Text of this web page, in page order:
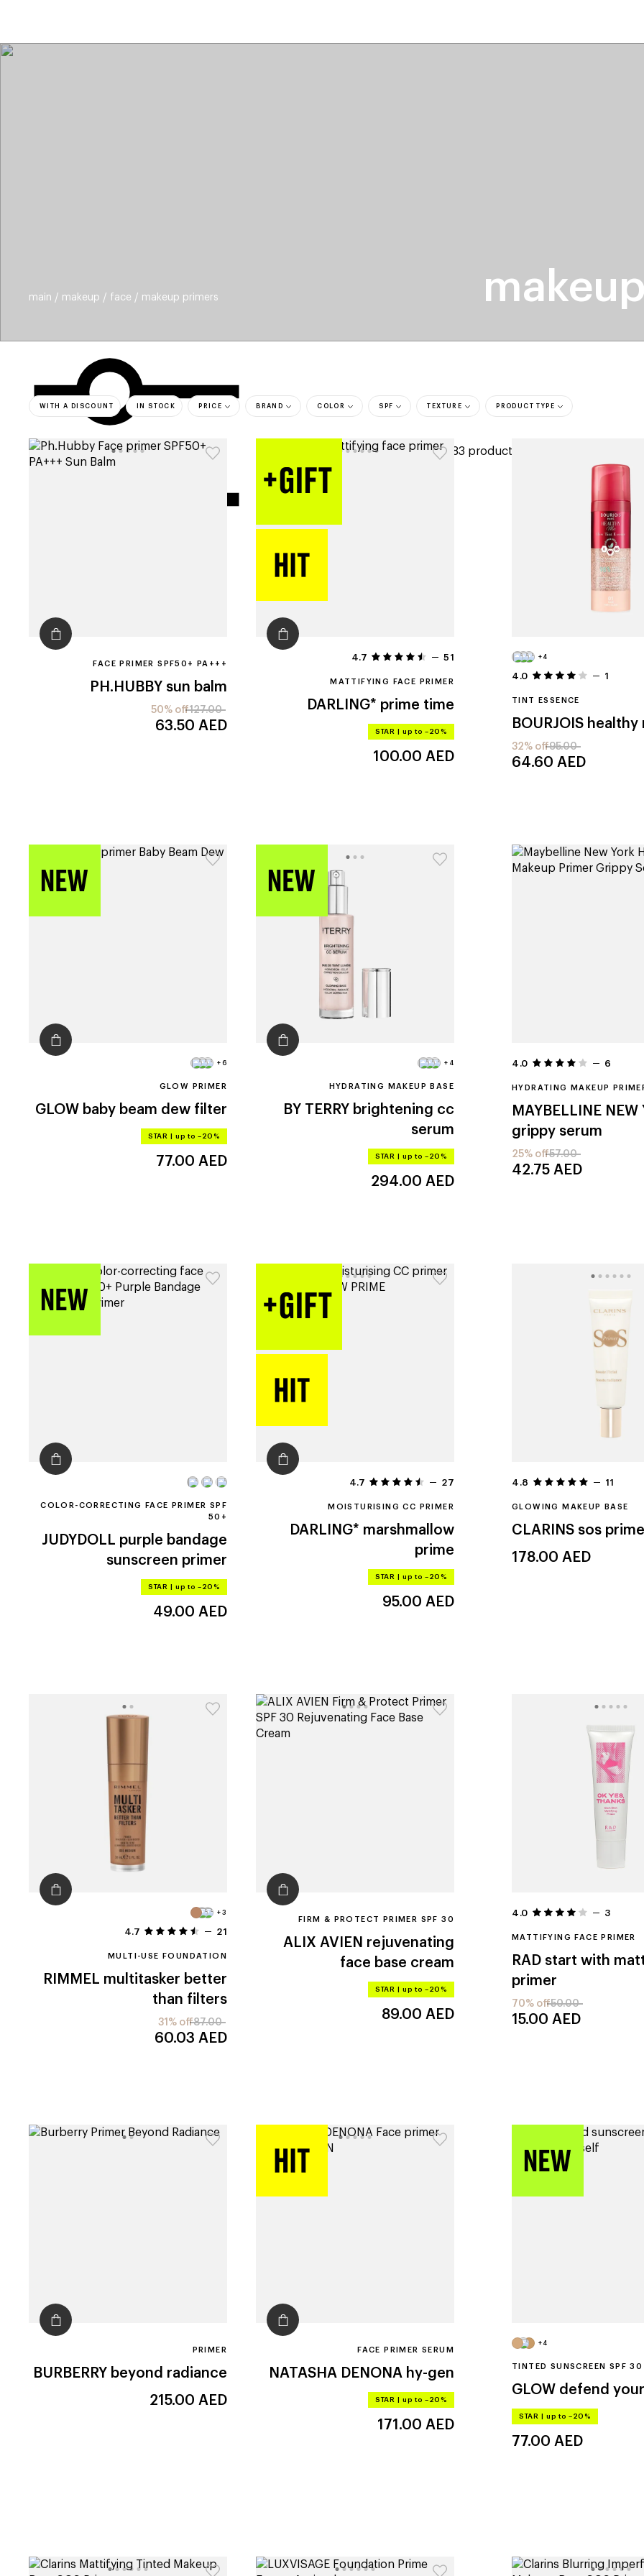
main makeup face makeup primers
183 products
WITH A DISCOUNT IN STOCK PRICE BRAND COLOR SPF TEXTURE PRODUCT TYPE
FACE PRIMER SPF50+ PA+++
PH.HUBBY sun balm
127.00
50% off
63.50 AED
4.7 51
MATTIFYING FACE PRIMER
DARLING* prime time
STAR up to –20%
100.00 AED
+4
4.0 1
TINT ESSENCE
BOURJOIS
95.00
32% off
64.60 AED
+6
GLOW PRIMER
GLOW baby beam dew filter
STAR up to –20%
77.00 AED
+4
HYDRATING MAKEUP BASE
BY TERRY brightening cc
serum
STAR up to –20%
294.00 AED
4.0 6
HYDRATING MAKEUP
MAYBELLINE NEW
grippy serum
57.00
25% off
42.75 AED
COLOR-CORRECTING FACE PRIMER SPF
50+
JUDYDOLL purple bandage
sunscreen primer
STAR up to –20%
49.00 AED
4.7 27
MOISTURISING CC PRIMER
DARLING* marshmallow
prime
STAR up to –20%
95.00 AED
4.8 11
GLOWING MAKEUP BASE
CLARINS sos
178.00 AED
+3
4.7 21
MULTI-USE FOUNDATION
RIMMEL multitasker better
than filters
87.00
31% off
60.03 AED
FIRM & PROTECT PRIMER SPF 30
ALIX AVIEN rejuvenating
face base cream
STAR up to –20%
89.00 AED
4.0 3
MATTIFYING FACE PRIMER
RAD start with
primer
50.00
70% off
15.00 AED
PRIMER
BURBERRY beyond radiance
215.00 AED
FACE PRIMER SERUM
NATASHA DENONA hy-gen
STAR up to –20%
171.00 AED
+4
TINTED SUNSCREEN SPF 30
GLOW defend
STAR up to –20%
77.00 AED